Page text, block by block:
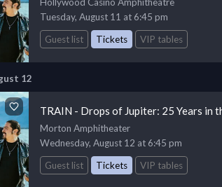
Tuesday, August 11 at 6:45 pm
Guest list
Tickets VIP tables
12
TRAIN - Drops of Jupiter: 25 Years in
Morton Amphitheater
Wednesday, August 12 at 6:45 pm
Guest list
Tickets VIP tables